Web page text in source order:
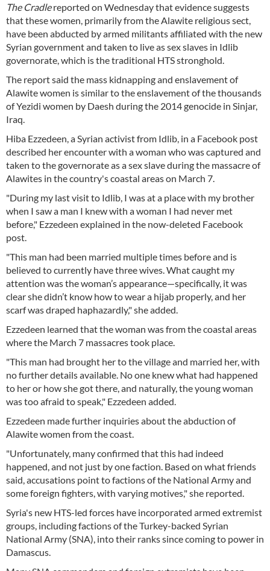
The Cradlereported on Wednesday that evidence suggests
that these women, primarily from the Alawite religious sect,
have been abducted by armed militants affiliated with the new
Syrian government and taken to live as sex slaves in Idlib
governorate, which is the traditional HTS stronghold.
The report said the mass kidnapping and enslavement of
Alawite women is similar to the enslavement of the thousands
of Yezidi women by Daesh during the 2014 genocide in Sinjar,
Iraq.
Hiba Ezzedeen, a Syrian activist from Idlib, in a Facebook post
described her encounter with a woman who was captured and
taken to the governorate as a sex slave during the massacre of
Alawites in the country's coastal areas on March 7.
"During my last visit to Idlib, I was at a place with my brother
when I saw a man I knew with a woman I had never met
before," Ezzedeen explained in the now-deleted Facebook
post.
"This man had been married multiple times before and is
believed to currently have three wives. What caught my
attention was the woman’s appearance—specifically, it was
clear she didn’t know how to wear a hijab properly, and her
scarf was draped haphazardly," she added.
Ezzedeen learned that the woman was from the coastal areas
where the March 7 massacres took place.
"This man had brought her to the village and married her, with
no further details available. No one knew what had happened
to her or how she got there, and naturally, the young woman
was too afraid to speak," Ezzedeen added.
Ezzedeen made further inquiries about the abduction of
Alawite women from the coast.
"Unfortunately, many confirmed that this had indeed
happened, and not just by one faction. Based on what friends
said, accusations point to factions of the National Army and
some foreign fighters, with varying motives," she reported.
Syria's new HTS-led forces have incorporated armed extremist
groups, including factions of the Turkey-backed Syrian
National Army (SNA), into their ranks since coming to power in
Damascus.